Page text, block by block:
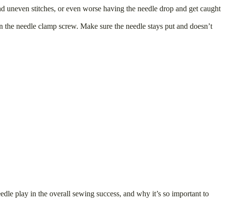
stitches, or even worse having the needle drop and get caught
needle clamp screw. Make sure the needle stays put and doesn’t
play in the overall sewing success, and why it’s so important to